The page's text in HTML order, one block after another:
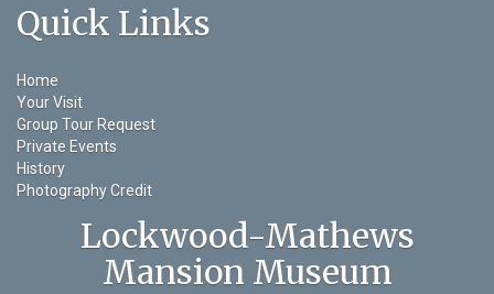
Quick Links
Home
Your Visit
Group Tour Request
Private Events
History
Photography Credit
Lockwood-Mathews
Mansion Museum